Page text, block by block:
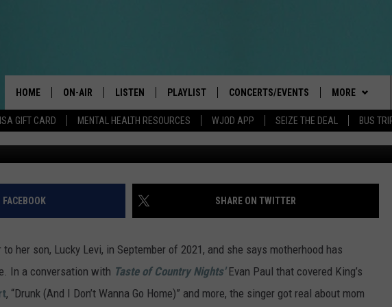
GIFT CARD MENTAL HEALTH RESOURCES WJOD APP SEIZE THE DEAL BUS
HOME ON-AIR
THE BOBBY BONES SHOW
JESS
BRETT ALAN
TARA HOLLEY
LISTEN
INTRODUCING: THE 103.3 WJOD
WJOD ON ALEXA
MOBILE APP
PLAYLIST CONCERTS/EVENTS
KICKOFF 2 SUMMER
CONCERTS
COUNTRY DANCE
TRI-STATE HAPPENINGS
MORE
CONTESTS/
GENERAL
CASH COW
DELAYS AND
CONTACTS
HELP &
ADVERTISE
HIGH SCHOOL
MOTHERHOOD: ‘BEING A MOM
13, 2022 Amy Sussman,
SHARE ON TWITTER
to her son, Lucky Levi, in September of 2021, and she says motherhood has
In a conversation with Taste of Country Nights'Evan Paul that covered King’s
, “Drunk (And I Don’t Wanna Go Home)” and more, the singer got real about mom